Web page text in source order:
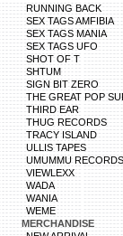
RUNNING BACK
SEX TAGS AMFIBIA
SEX TAGS MANIA
SEX TAGS UFO
SHOT OF T
SHTUM
SIGN BIT ZERO
THE GREAT POP
THIRD EAR
THUG RECORDS
TRACY ISLAND
ULLIS TAPES
UMUMMU RECORDS
VIEWLEXX
WADA
WANIA
WEME
MERCHANDISE